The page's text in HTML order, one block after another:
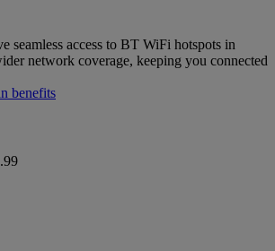
seamless access to BT WiFi hotspots in
network coverage, keeping you connected
benefits